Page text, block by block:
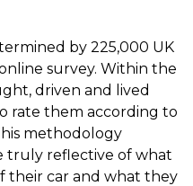
by 225,000 UK
survey. Within the
driven and lived
rate them according to
methodology
truly reflective of what
their car and what they